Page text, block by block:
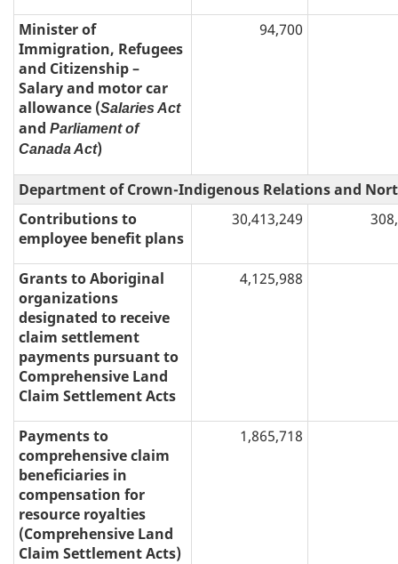
Minister of
Immigration, Refugees
and Citizenship –
Salary and motor car
allowance (Salaries Act
and Parliament of
Canada Act)
94,700
Department of Crown-Indigenous Relations and
Contributions to
employee benefit plans
30,413,249
Grants to Aboriginal
organizations
designated to receive
claim settlement
payments pursuant to
Comprehensive Land
Claim Settlement Acts
4,125,988
Payments to
comprehensive claim
beneficiaries in
compensation for
resource royalties
(Comprehensive Land
Claim Settlement Acts)
1,865,718